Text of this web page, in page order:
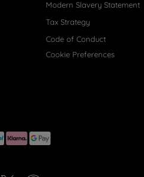
Modern Slavery Statement
Tax Strategy
Code of Conduct
Cookie Preferences